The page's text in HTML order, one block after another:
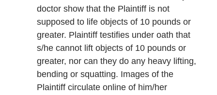
doctor show that the Plaintiff is not
supposed to life objects of 10 pounds or
greater. Plaintiff testifies under oath that
s/he cannot lift objects of 10 pounds or
greater, nor can they do any heavy lifting,
bending or squatting. Images of the
Plaintiff circulate online of him/her